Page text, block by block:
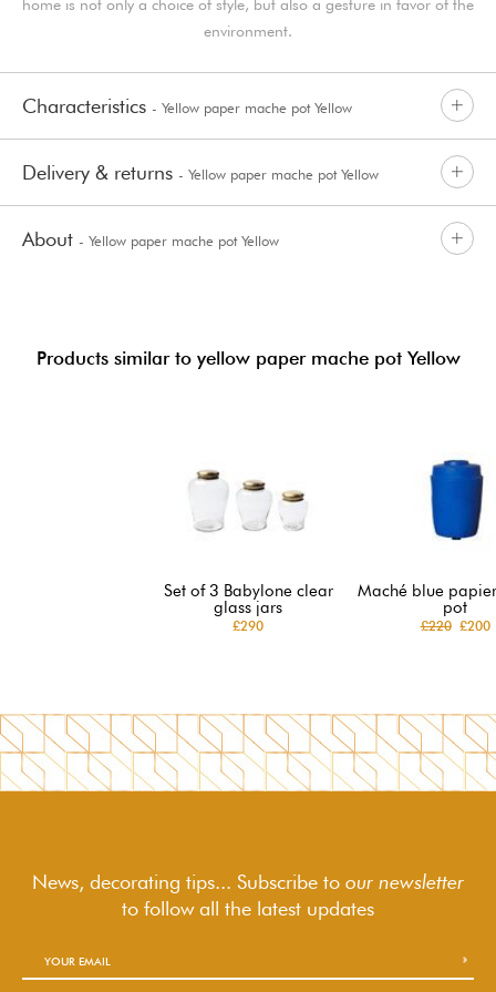
home is not only a choice of style, but also a gesture in favor of the
environment.
Characteristics - Yellow paper mache pot Yellow
Delivery & returns - Yellow paper mache pot Yellow
About - Yellow paper mache pot Yellow
Products similar to yellow paper mache pot Yellow
Set of 3 Babylone clear
glass jars
£290
Maché blue
pot
£220£200
News, decorating tips... Subscribe to our newsletter
to followall the latest updates